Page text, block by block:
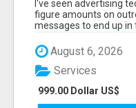
THE BUDGET.
I've seen advertising
figure amounts on
messages to end up in
August 6, 2026
999.00 Dollar US$
Services